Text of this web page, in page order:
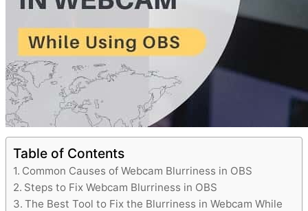
Table of Contents
Common Causes of Webcam Blurriness in OBS
Steps to Fix Webcam Blurriness in OBS
The Best Tool to Fix the Blurriness in Webcam While